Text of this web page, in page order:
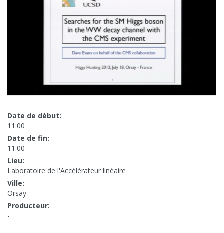
Date de début:
11:00
Date de fin:
11:00
Lieu:
Laboratoire de l'Accélérateur linéaire
Ville:
Orsay
Producteur:
-